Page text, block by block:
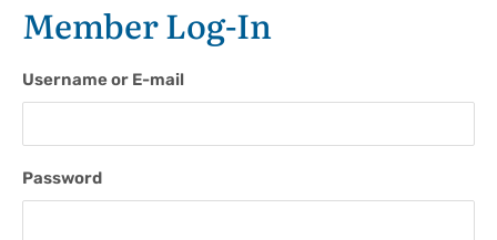
Member Log-In
Username or E-mail
Password